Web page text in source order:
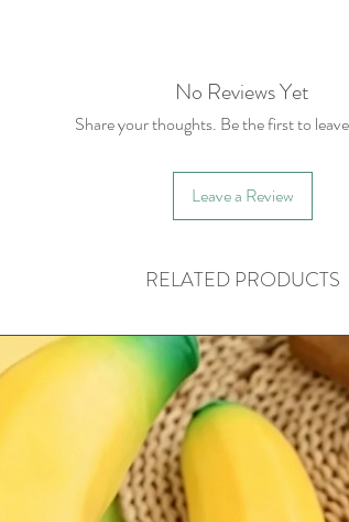
No Reviews Yet
Share your thoughts. Be the first to
Leave a Review
RELATED PRODUCTS